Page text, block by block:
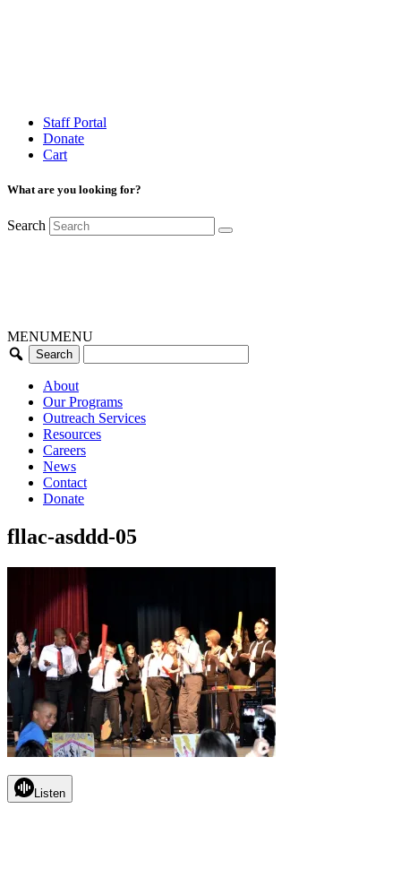
Staff Portal
Donate
Cart
What are you looking for?
Search
MENUMENU
About
Our Programs
Outreach Services
Resources
Careers
News
Contact
Donate
fllac-asddd-05
Listen